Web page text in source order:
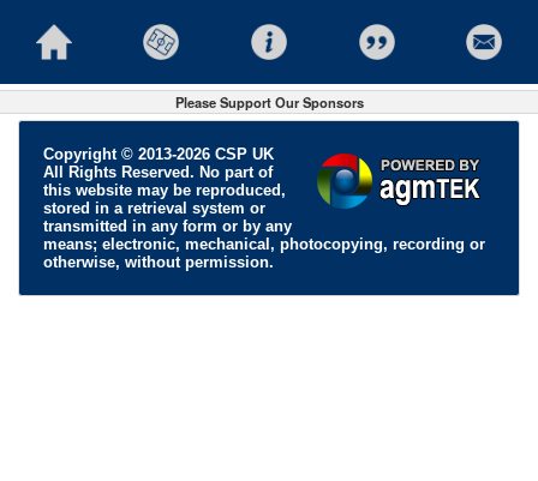
Please Support Our Sponsors
Copyright © 2013-2026 CSP UK
All Rights Reserved. No part of
this website may be reproduced,
stored in a retrieval system or
transmitted in any form or by any
means; electronic, mechanical, photocopying, recording or
otherwise, without permission.